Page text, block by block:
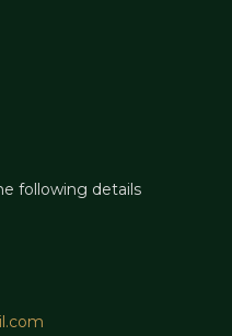
following details